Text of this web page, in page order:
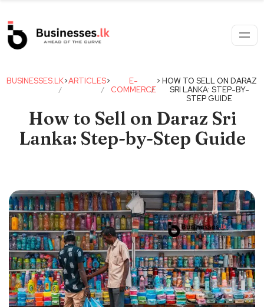
BUSINESSES.LK>ARTICLES>
E-
COMMERCE
>HOW TO SELL ON DARAZ
SRI LANKA: STEP-BY-
STEP GUIDE
How to Sell on Daraz Sri
Lanka: Step-by-Step Guide